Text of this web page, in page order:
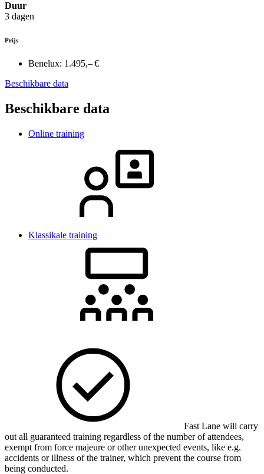
Duur
3 dagen
Prijs
Benelux: 1.495,– €
Beschikbare data
Beschikbare data
Online training
Klassikale training
Fast Lane will carry
out all guaranteed training regardless of the number of attendees,
exempt from force majeure or other unexpected events, like e.g.
accidents or illness of the trainer, which prevent the course from
being conducted.